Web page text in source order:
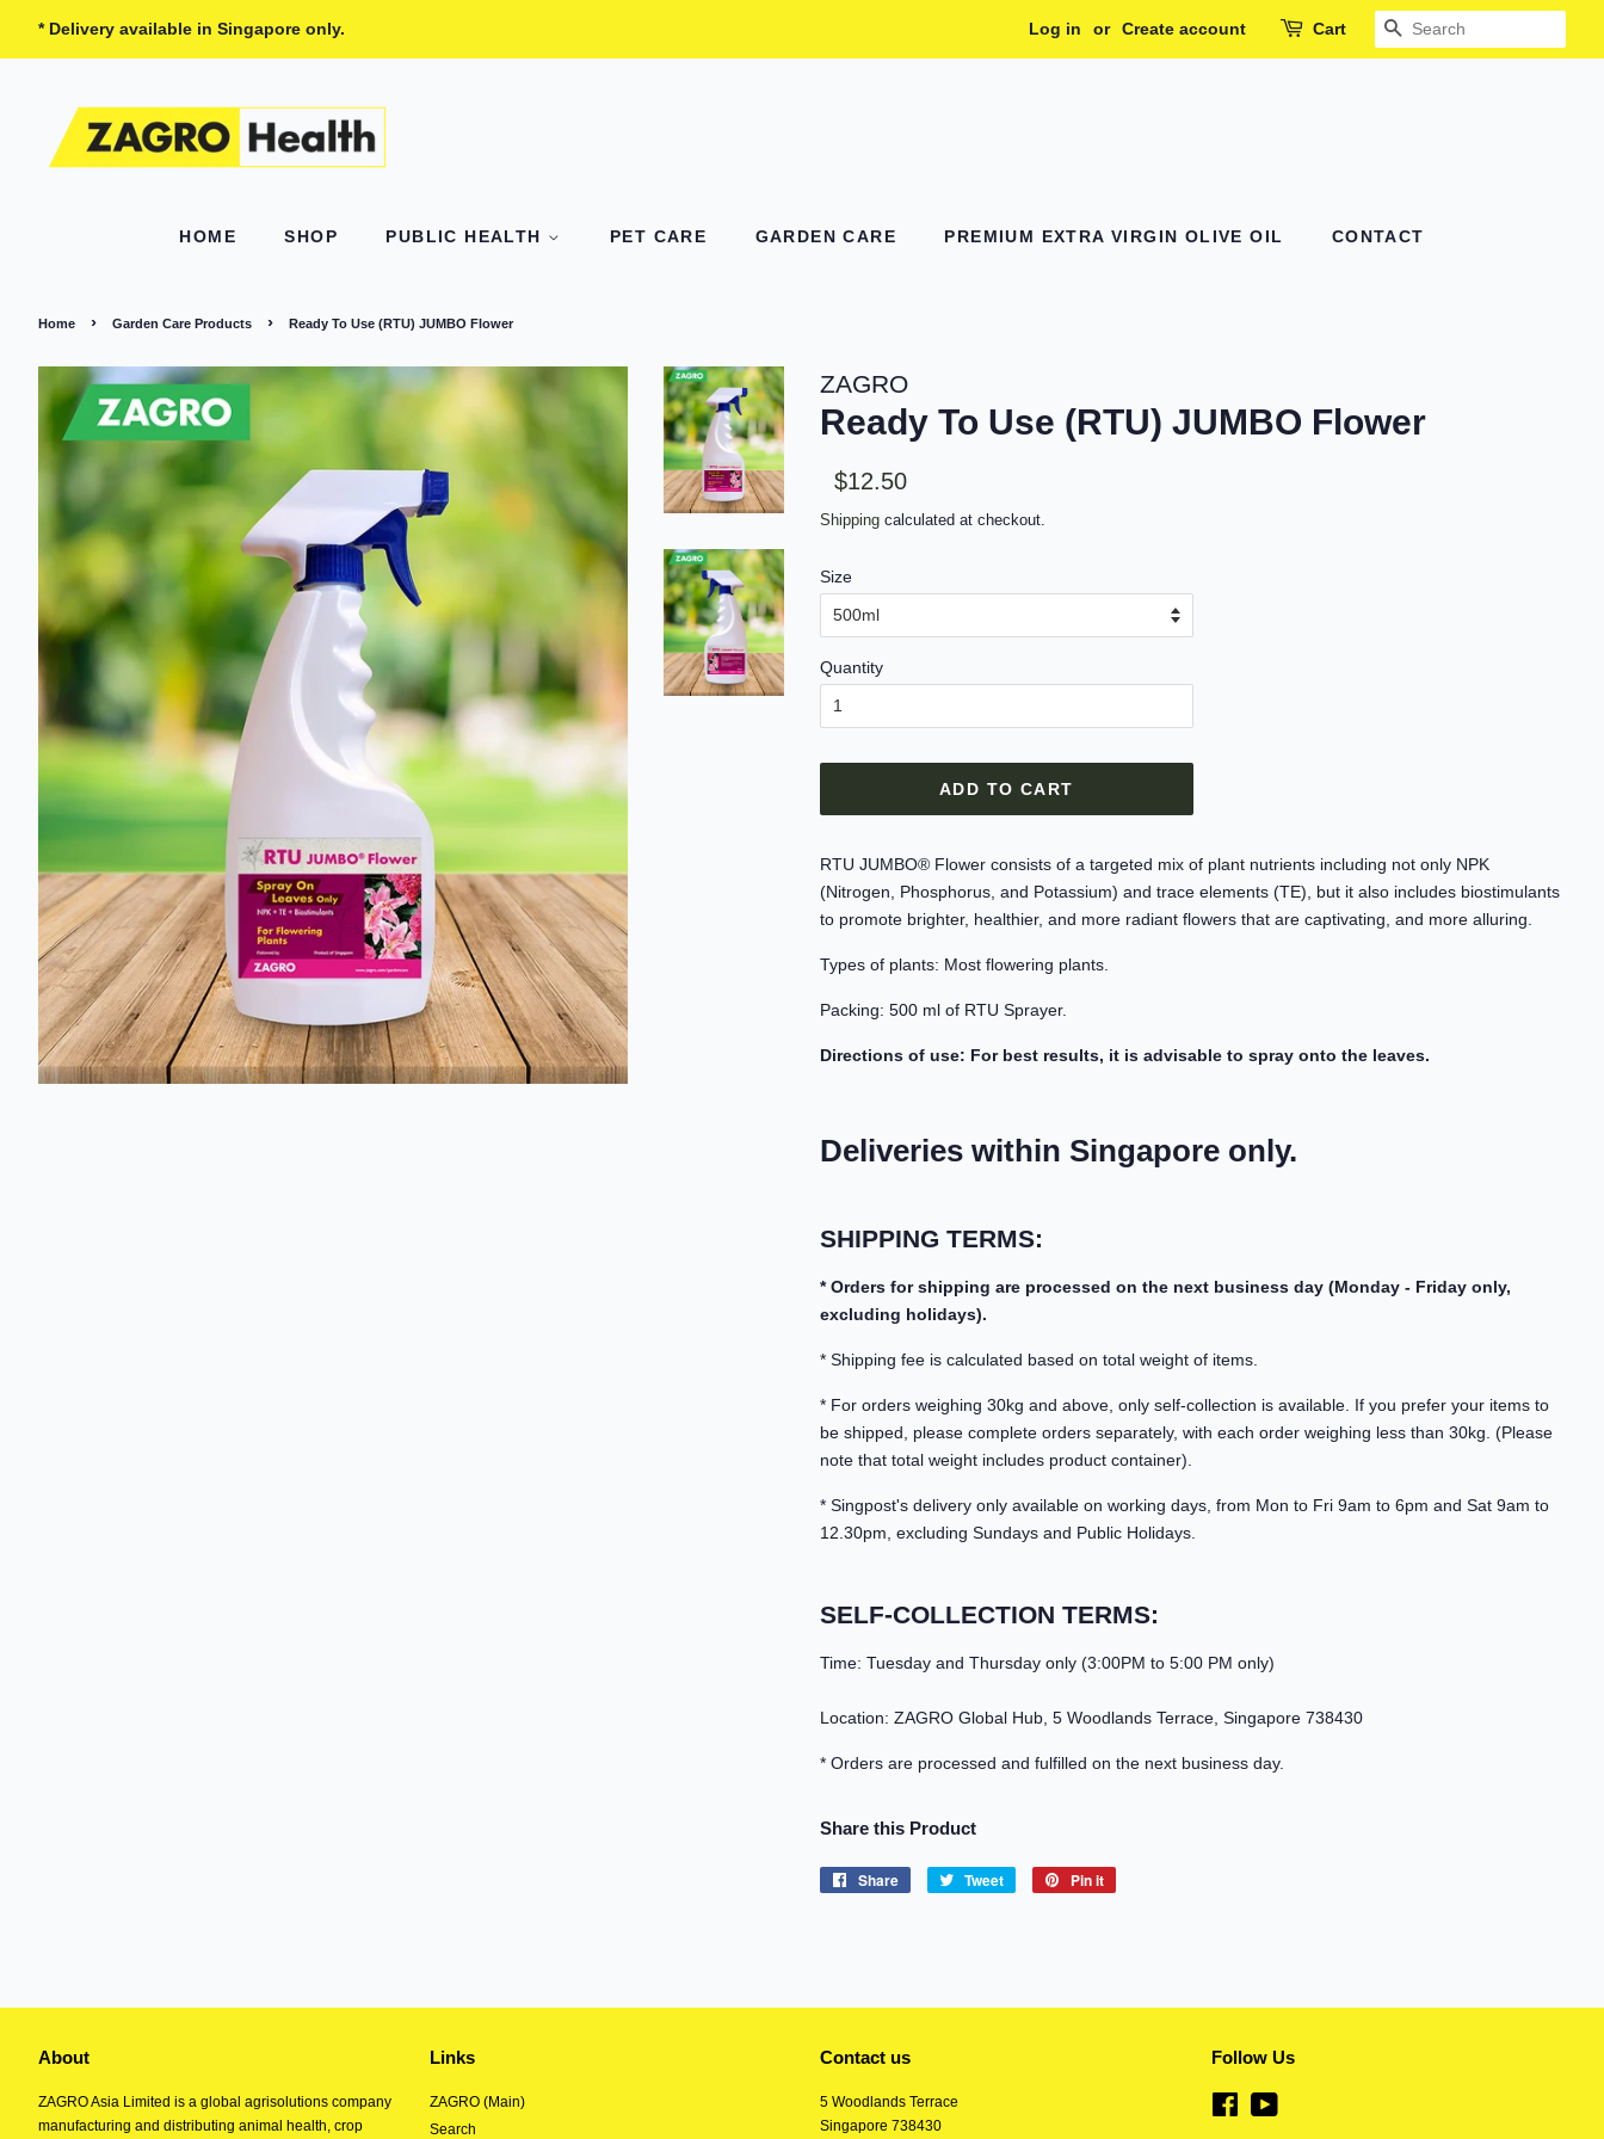
* Delivery available in Singapore only. Log in or Create account Cart SEARCH
HOME SHOP PUBLIC HEALTH PET CARE GARDEN CARE PREMIUM EXTRA VIRGIN OLIVE OIL CONTACT
Home › Garden Care Products › Ready To Use (RTU) JUMBO Flower
ZAGRO
Ready To Use (RTU) JUMBO Flower
Sale
Regular
$12.50
Shipping calculated at checkout.
Size
Quantity
ADD TO CART
RTU JUMBO® Flower consists of a targeted mix of plant nutrients including not only NPK
(Nitrogen, Phosphorus, and Potassium) and trace elements (TE), but it also includes biostimulants
to promote brighter, healthier, and more radiant flowers that are captivating, and more alluring.
Types of plants: Most flowering plants.
Packing: 500 ml of RTU Sprayer.
Directions of use: For best results, it is advisable to spray onto the leaves.
Deliveries within Singapore only.
SHIPPING TERMS:
* Orders for shipping are processed on the next business day (Monday - Friday only,
excluding holidays).
* Shipping fee is calculated based on total weight of items.
* For orders weighing 30kg and above, only self-collection is available. If you prefer your items to
be shipped, please complete orders separately, with each order weighing less than 30kg. (Please
note that total weight includes product container).
* Singpost's delivery only available on working days, from Mon to Fri 9am to 6pm and Sat 9am to
12.30pm, excluding Sundays and Public Holidays.
SELF-COLLECTION TERMS:
Time: Tuesday and Thursday only (3:00PM to 5:00 PM only)
Location: ZAGRO Global Hub, 5 Woodlands Terrace, Singapore 738430
* Orders are processed and fulfilled on the next business day.
Share this Product
Share
Share
Tweet
Tweet
Pin it
About
ZAGRO Asia Limited is a global agrisolutions company
manufacturing and distributing animal health, crop
Links
ZAGRO (Main)
Search
Contact us
5 Woodlands Terrace
Singapore 738430
Follow Us
Facebook